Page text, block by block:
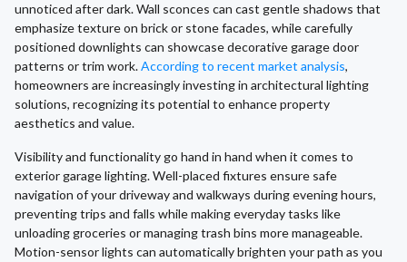
unnoticed after dark. Wall sconces can cast gentle shadows that
emphasize texture on brick or stone facades, while carefully
positioned downlights can showcase decorative garage door
patterns or trim work.According to recent market analysis,
homeowners are increasingly investing in architectural lighting
solutions, recognizing its potential to enhance property
aesthetics and value.
Visibility and functionality go hand in hand when it comes to
exterior garage lighting. Well-placed fixtures ensure safe
navigation of your driveway and walkways during evening hours,
preventing trips and falls while making everyday tasks like
unloading groceries or managing trash bins more manageable.
Motion-sensor lights can automatically brighten your path as you